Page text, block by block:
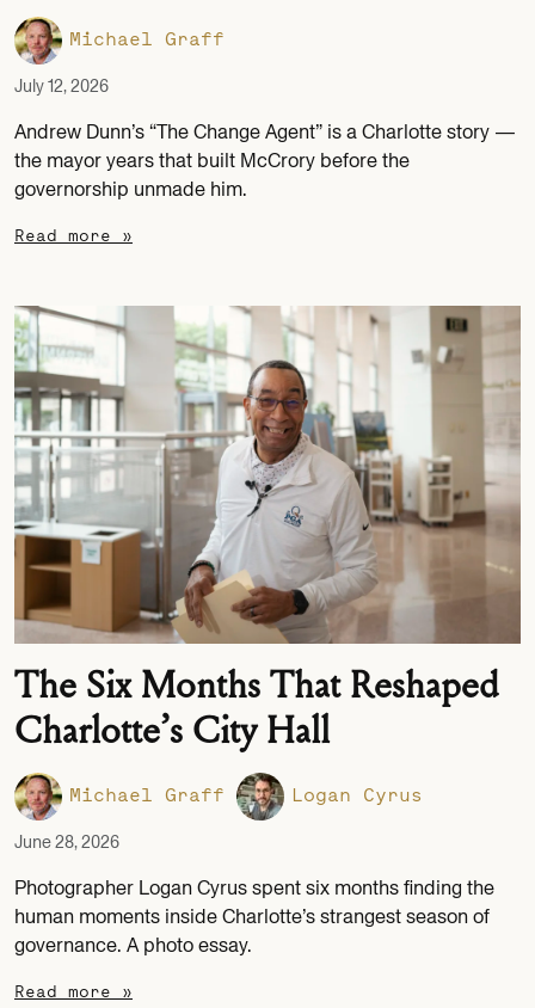
Michael Graff
July 12, 2026
Andrew Dunn’s “The Change Agent” is a Charlotte story —
the mayor years that built McCrory before the
governorship unmade him.
Read more »
The Six Months That Reshaped
Charlotte’s City Hall
Michael Graff Logan Cyrus
June 28, 2026
Photographer Logan Cyrus spent six months finding the
human moments inside Charlotte’s strangest season of
governance. A photo essay.
Read more »